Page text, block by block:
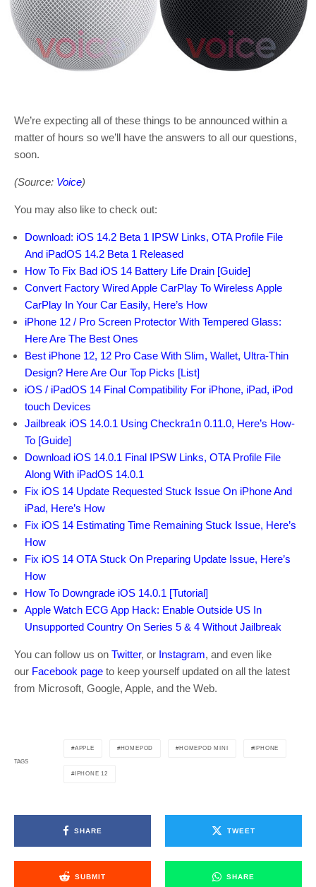
We’re expecting all of these things to be announced within a
matter of hours so we’ll have the answers to all our questions,
soon.
(Source: Voice)
You may also like to check out:
Download: iOS 14.2 Beta 1 IPSW Links, OTA Profile File
And iPadOS 14.2 Beta 1 Released
How To Fix Bad iOS 14 Battery Life Drain [Guide]
Convert Factory Wired Apple CarPlay To Wireless Apple
CarPlay In Your Car Easily, Here’s How
iPhone 12 / Pro Screen Protector With Tempered Glass:
Here Are The Best Ones
Best iPhone 12, 12 Pro Case With Slim, Wallet, Ultra-Thin
Design? Here Are Our Top Picks [List]
iOS / iPadOS 14 Final Compatibility For iPhone, iPad, iPod
touch Devices
Jailbreak iOS 14.0.1 Using Checkra1n 0.11.0, Here’s How-
To [Guide]
Download iOS 14.0.1 Final IPSW Links, OTA Profile File
Along With iPadOS 14.0.1
Fix iOS 14 Update Requested Stuck Issue On iPhone And
iPad, Here’s How
Fix iOS 14 Estimating Time Remaining Stuck Issue, Here’s
How
Fix iOS 14 OTA Stuck On Preparing Update Issue, Here’s
How
How To Downgrade iOS 14.0.1 [Tutorial]
Apple Watch ECG App Hack: Enable Outside US In
Unsupported Country On Series 5 & 4 Without Jailbreak
You can follow us on Twitter, or Instagram, and even like
our Facebook page to keep yourself updated on all the latest
from Microsoft, Google, Apple, and the Web.
TAGS
APPLE HOMEPOD HOMEPOD MINI IPHONE
IPHONE 12
SHARE TWEET
SUBMIT SHARE